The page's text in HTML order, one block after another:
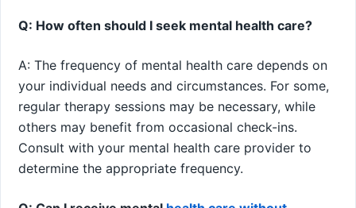
Q: How often should I seek mental health care?
A: The frequency of mental health care depends on
your individual needs and circumstances. For some,
regular therapy sessions may be necessary, while
others may benefit from occasional check-ins.
Consult with your mental health care provider to
determine the appropriate frequency.